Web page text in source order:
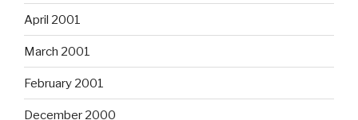
April 2001
March 2001
February 2001
December 2000